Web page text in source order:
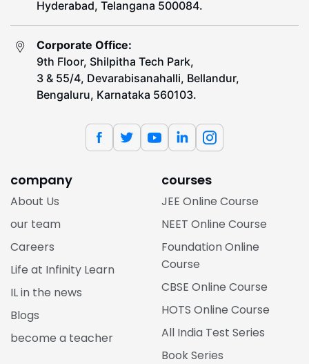
Hyderabad, Telangana 500084.
Corporate Office:
9th Floor, Shilpitha Tech Park,
3 & 55/4, Devarabisanahalli, Bellandur,
Bengaluru, Karnataka 560103.
company
About Us
our team
Careers
Life at Infinity Learn
IL in the news
Blogs
become a teacher
courses
JEE Online Course
NEET Online Course
Foundation Online
Course
CBSE Online Course
HOTS Online Course
All India Test Series
Book Series